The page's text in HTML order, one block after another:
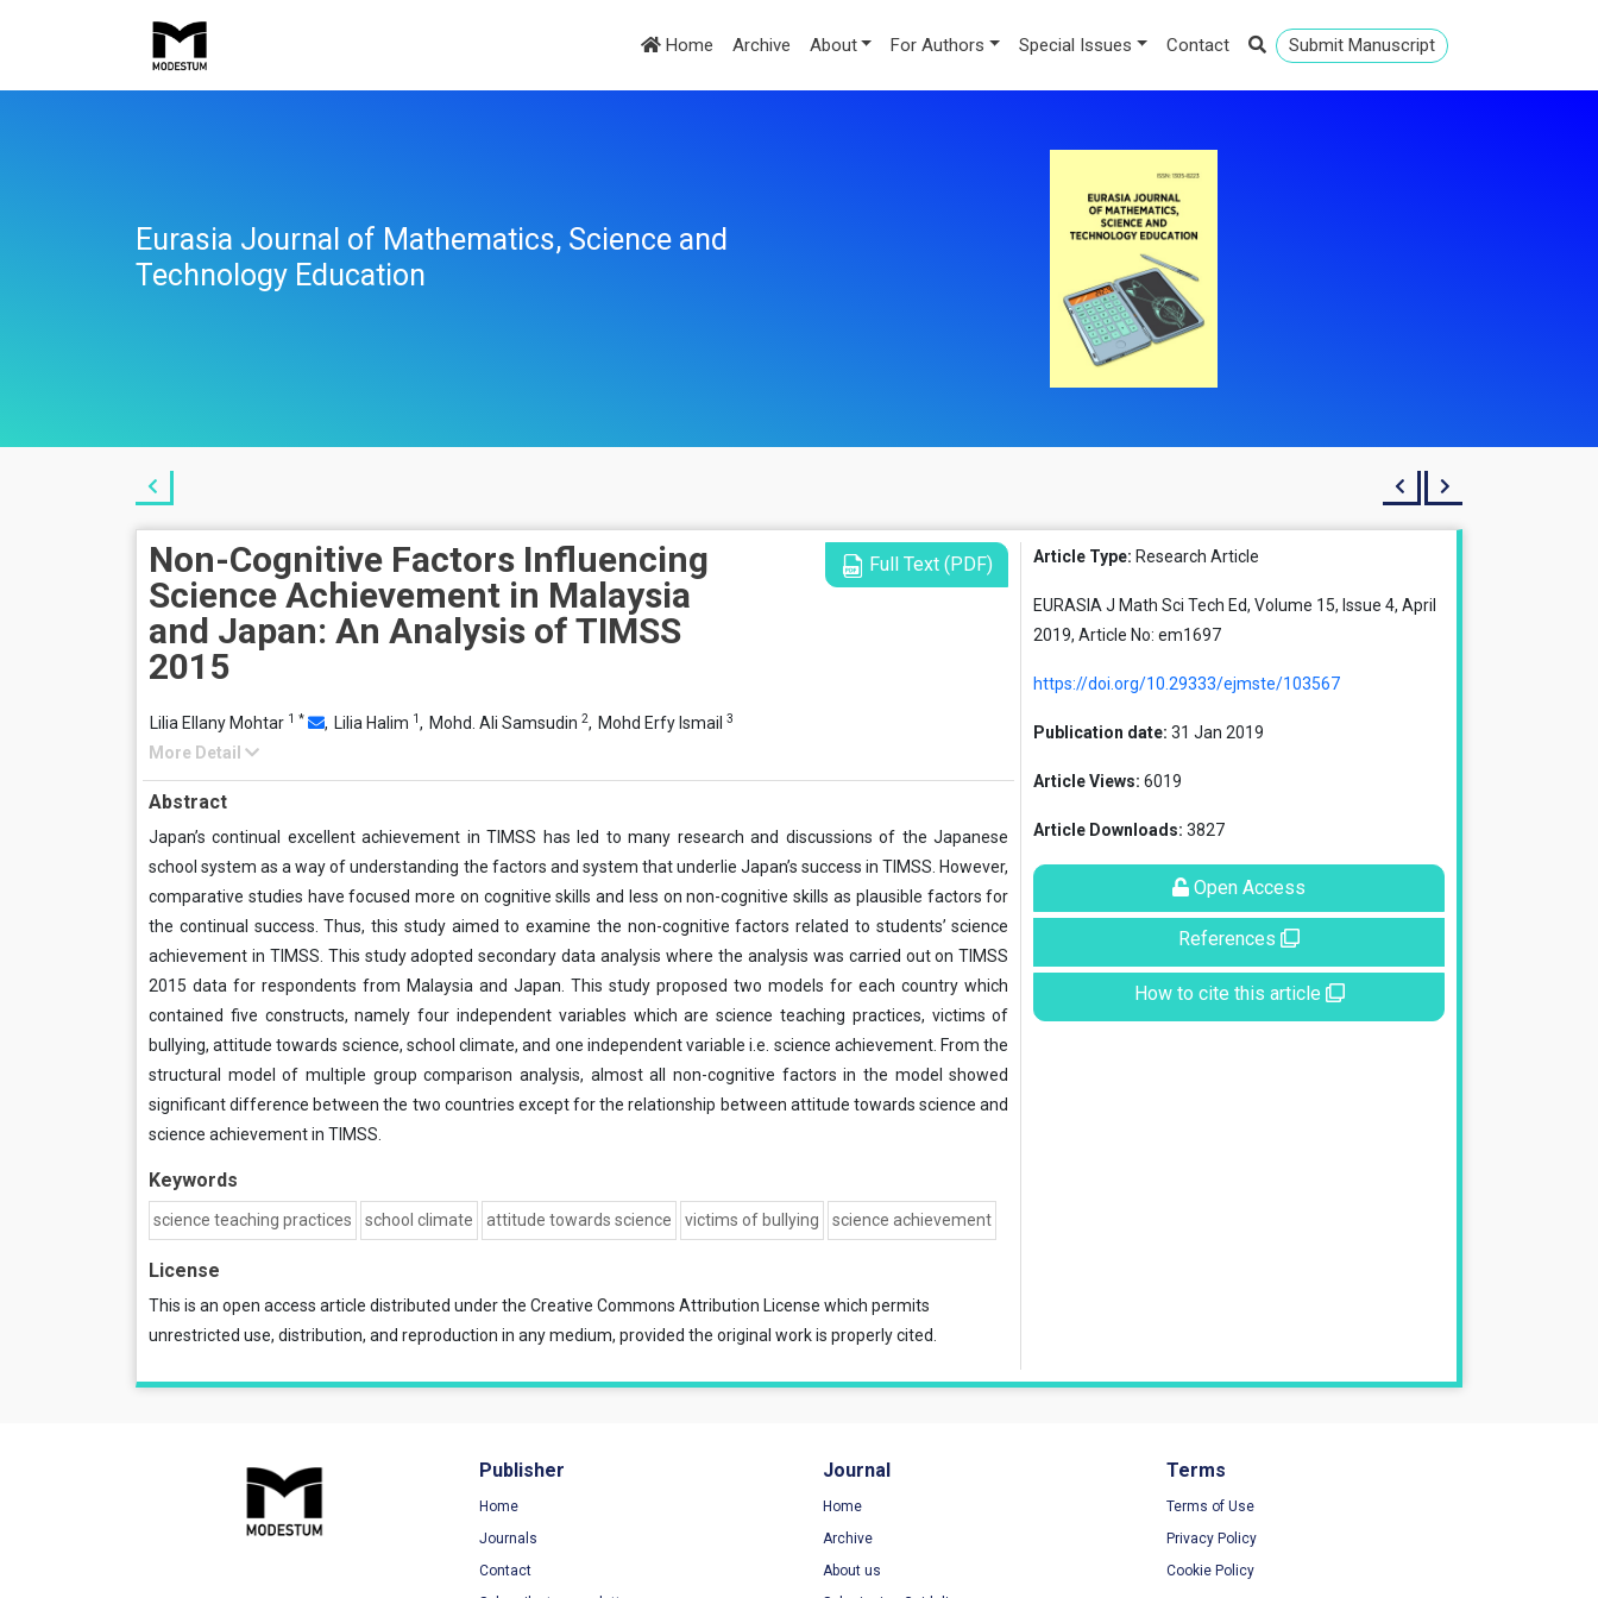
Home Archive About For Authors Special Issues Contact Submit Manuscript
Eurasia Journal of Mathematics, Science and
Technology Education
Non-Cognitive Factors Influencing
Science Achievement in Malaysia
and Japan: An Analysis of TIMSS
2015
Full Text (PDF)
Lilia Ellany Mohtar 1 * , Lilia Halim 1, Mohd. Ali Samsudin 2, Mohd Erfy Ismail 3
More Detail
Abstract
Japan’s continual excellent achievement in TIMSS has led to many research and discussions of the Japanese
school system as a way of understanding the factors and system that underlie Japan’s success in TIMSS. However,
comparative studies have focused more on cognitive skills and less on non-cognitive skills as plausible factors for
the continual success. Thus, this study aimed to examine the non-cognitive factors related to students’ science
achievement in TIMSS. This study adopted secondary data analysis where the analysis was carried out on TIMSS
2015 data for respondents from Malaysia and Japan. This study proposed two models for each country which
contained five constructs, namely four independent variables which are science teaching practices, victims of
bullying, attitude towards science, school climate, and one independent variable i.e. science achievement. From the
structural model of multiple group comparison analysis, almost all non-cognitive factors in the model showed
significant difference between the two countries except for the relationship between attitude towards science and
science achievement in TIMSS.
Keywords
science teaching practices school climate attitude towards science victims of bullying science achievement
License
This is an open access article distributed under the Creative Commons Attribution License which permits
unrestricted use, distribution, and reproduction in any medium, provided the original work is properly cited.
Article Type: Research Article
EURASIA J Math Sci Tech Ed, Volume 15, Issue 4, April
2019, Article No: em1697
https://doi.org/10.29333/ejmste/103567
Publication date: 31 Jan 2019
Article Views: 6019
Article Downloads: 3827
Open Access
References
How to cite this article
Publisher
Home
Journals
Contact
Journal
Home
Archive
About us
Terms
Terms of Use
Privacy Policy
Cookie Policy